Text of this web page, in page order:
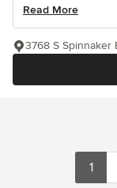
Read More
3768 S Spinnaker
1